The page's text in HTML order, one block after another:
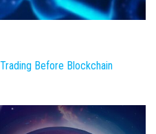
Before Blockchain